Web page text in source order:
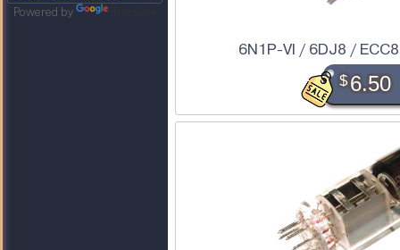
Powered by
6N1P-VI / 6DJ8 /
$6.50